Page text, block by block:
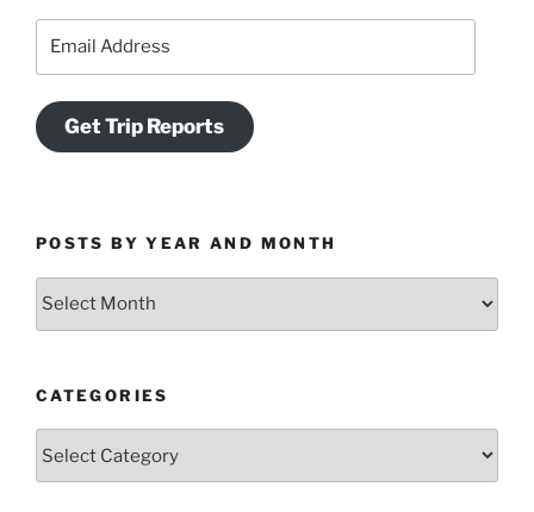
Get Trip Reports
POSTS BY YEAR AND MONTH
Month
CATEGORIES